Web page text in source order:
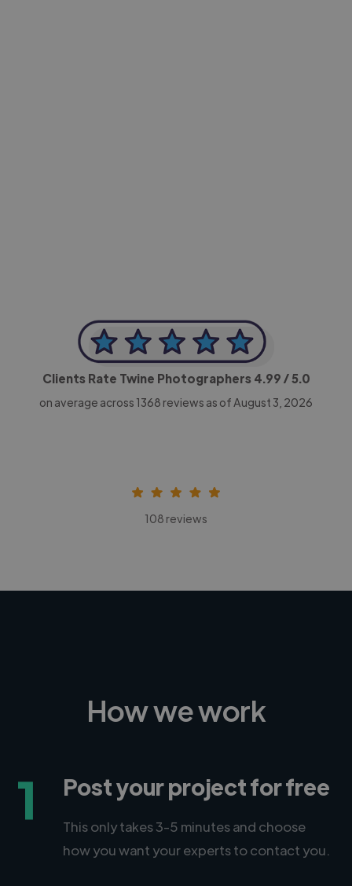
Clients Rate Twine Photographers 4.99 / 5.0
on average across 1368 reviews as of August 3, 2026
108 reviews
How we work
1 Post your project for free
This only takes 3-5 minutes and choose
how you want your experts to contact you.